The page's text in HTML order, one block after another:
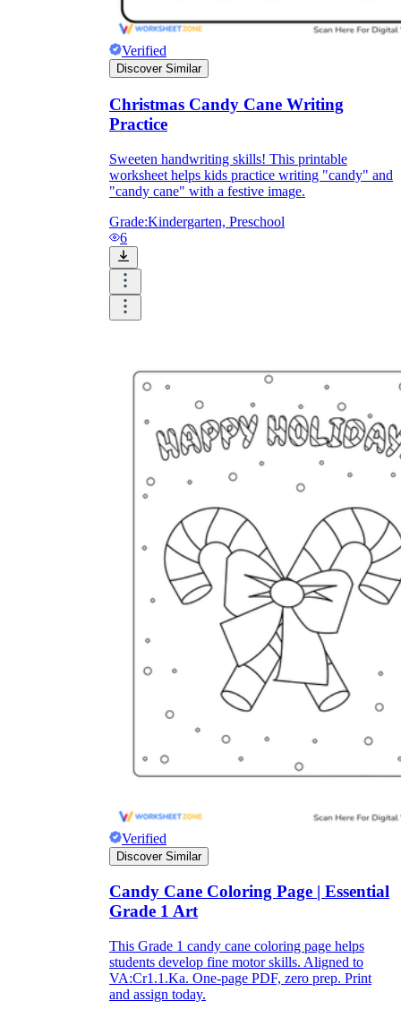
Sustainable Memorization
Parents' Assistance
Verified
Discover Similar
Christmas Candy Cane Writing
Practice
Sweeten handwriting skills! This printable
worksheet helps kids practice writing "candy" and
"candy cane" with a festive image.
Grade:Kindergarten, Preschool
6
Verified
Discover Similar
Candy Cane Coloring Page | Essential
Grade 1 Art
This Grade 1 candy cane coloring page helps
students develop fine motor skills. Aligned to
VA:Cr1.1.Ka. One-page PDF, zero prep. Print
and assign today.